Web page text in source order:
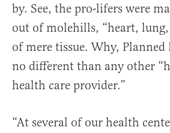
by. See, the pro-lifers were
out of molehills, “heart,
of mere tissue. Why, Planned
no different than any other
health care provider.”
“At several of our health